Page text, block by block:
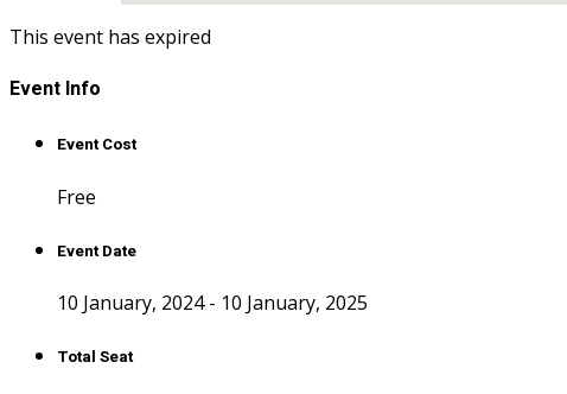
This event has expired
Event Info
Event Cost
Free
Event Date
10 January, 2024 - 10 January, 2025
Total Seat